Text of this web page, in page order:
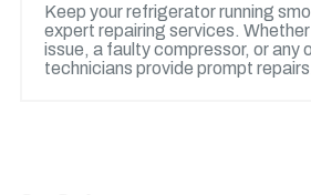
Keep your refrigerator running
expert repairing services.
issue, a faulty compressor, or any
technicians provide prompt